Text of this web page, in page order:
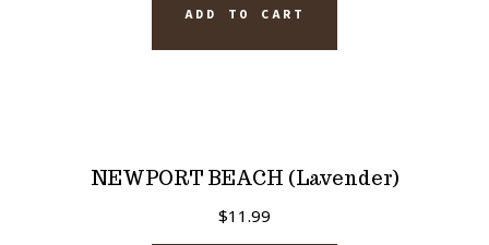
ADD TO CART
NEWPORT BEACH (Lavender)
$11.99